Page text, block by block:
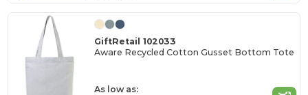
GiftRetail 102033
Aware Recycled Cotton Gusset Bottom Tote
As low as: